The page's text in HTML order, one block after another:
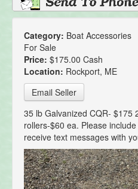
Category: Boat Accessories
For Sale
Price: $175.00 Cash
Location: Rockport, ME
Email Seller
35 lb Galvanized CQR- $175
rollers-$60 ea. Please
receive text messages with